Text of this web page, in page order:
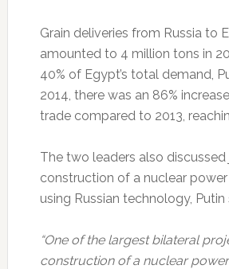
Grain deliveries from Russia to
amounted to 4 million tons in
40% of Egypt’s total demand,
2014, there was an 86%
trade compared to 2013,
The two leaders also discussed
construction of a nuclear
using Russian technology, Putin
“One of the largest bilateral
construction of a nuclear